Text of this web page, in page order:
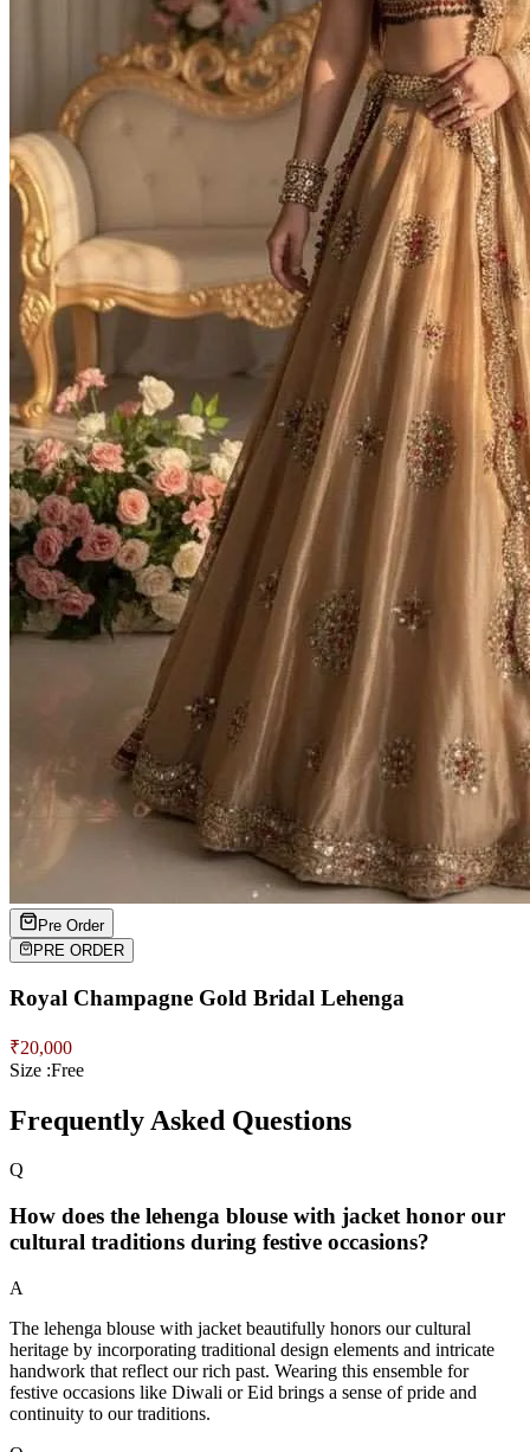
Pre Order
PRE ORDER
Royal Champagne Gold Bridal Lehenga
₹20,000
Size :Free
Frequently Asked Questions
Q
How does the lehenga blouse with jacket honor our
cultural traditions during festive occasions?
A
The lehenga blouse with jacket beautifully honors our cultural
heritage by incorporating traditional design elements and intricate
handwork that reflect our rich past. Wearing this ensemble for
festive occasions like Diwali or Eid brings a sense of pride and
continuity to our traditions.